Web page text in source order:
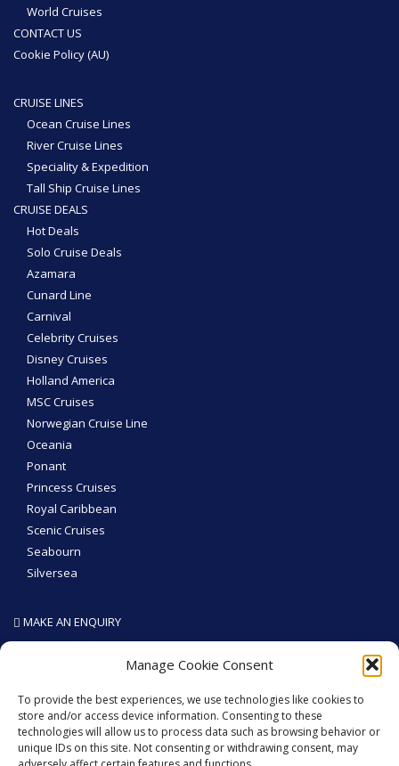
Manage Cookie Consent
To provide the best experiences, we use technologies like cookies to
store and/or access device information. Consenting to these
technologies will allow us to process data such as browsing behavior or
unique IDs on this site. Not consenting or withdrawing consent, may
World Cruises
CONTACT US
Cookie Policy (AU)
CRUISE LINES
Ocean Cruise Lines
River Cruise Lines
Speciality & Expedition
Tall Ship Cruise Lines
CRUISE DEALS
Hot Deals
Solo Cruise Deals
Azamara
Cunard Line
Carnival
Celebrity Cruises
Disney Cruises
Holland America
MSC Cruises
Norwegian Cruise Line
Oceania
Ponant
Princess Cruises
Royal Caribbean
Scenic Cruises
Seabourn
Silversea
MAKE AN ENQUIRY
SEA THE WORLD - Like We Do
GET SOCIAL